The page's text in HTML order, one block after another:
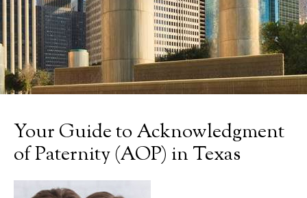
Your Guide to Acknowledgment
of Paternity (AOP) in Texas